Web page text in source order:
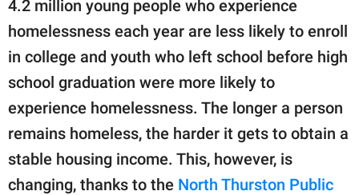
4.2 million young people who experience
homelessness each year are less likely to enroll
in college and youth who left school before high
school graduation were more likely to
experience homelessness. The longer a person
remains homeless, the harder it gets to obtain a
stable housing income. This, however, is
changing, thanks to the North Thurston Public